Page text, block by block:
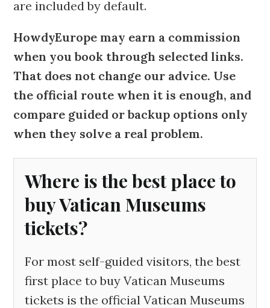
are included by default.
HowdyEurope may earn a commission
when you book through selected links.
That does not change our advice. Use
the official route when it is enough, and
compare guided or backup options only
when they solve a real problem.
Where is the best place to
buy Vatican Museums
tickets?
For most self-guided visitors, the best
first place to buy Vatican Museums
tickets is the official Vatican Museums